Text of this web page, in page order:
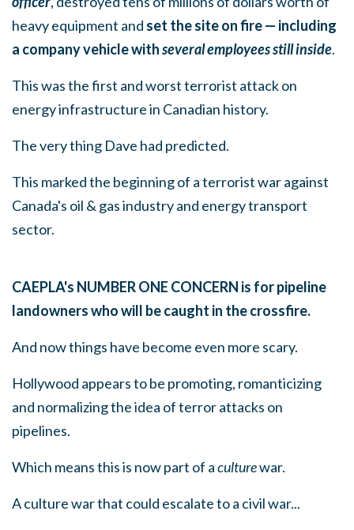
heavy equipment and set the site on fire — including
a company vehicle withseveral employees still inside.
This was the first and worst terrorist attack on
energy infrastructure in Canadian history.
The very thing Dave had predicted.
This marked the beginning of a terrorist war against
Canada's oil & gas industry and energy transport
sector.
CAEPLA's NUMBER ONE CONCERN is for pipeline
landowners who will be caught in the crossfire.
And now things have become even more scary.
Hollywood appears to be promoting, romanticizing
and normalizing the idea of terror attacks on
pipelines.
Which means this is now part of aculturewar.
A culture war that could escalate to a civil war...